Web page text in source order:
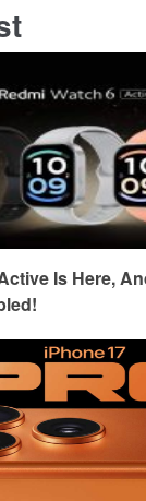
Is Here,